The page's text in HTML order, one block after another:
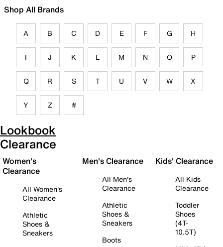
Shop All Brands
A B C D E F G H
I J K L M N O P
Q R S T U V W X
Y Z #
Lookbook
Clearance
Women's
Clearance
All Women's
Clearance
Athletic
Shoes &
Sneakers
Men's Clearance
All Men's
Clearance
Athletic
Shoes &
Sneakers
Boots
Kids' Clearance
All Kids
Clearance
Toddler
Shoes
(4T-
10.5T)